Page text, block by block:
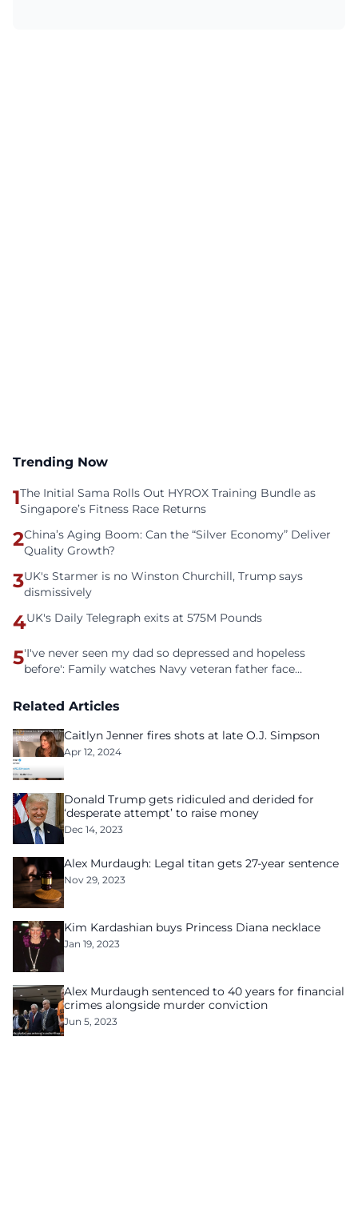
Trending Now
1The Initial Sama Rolls Out HYROX Training Bundle as
Singapore’s Fitness Race Returns
2China’s Aging Boom: Can the “Silver Economy” Deliver
Quality Growth?
3UK's Starmer is no Winston Churchill, Trump says
dismissively
4UK's Daily Telegraph exits at 575M Pounds
5'I've never seen my dad so depressed and hopeless
before': Family watches Navy veteran father face
Related Articles
Caitlyn Jenner fires shots at late O.J. Simpson
Apr 12, 2024
Donald Trump gets ridiculed and derided for
‘desperate attempt’ to raise money
Dec 14, 2023
Alex Murdaugh: Legal titan gets 27-year sentence
Nov 29, 2023
Kim Kardashian buys Princess Diana necklace
Jan 19, 2023
Alex Murdaugh sentenced to 40 years for financial
crimes alongside murder conviction
Jun 5, 2023